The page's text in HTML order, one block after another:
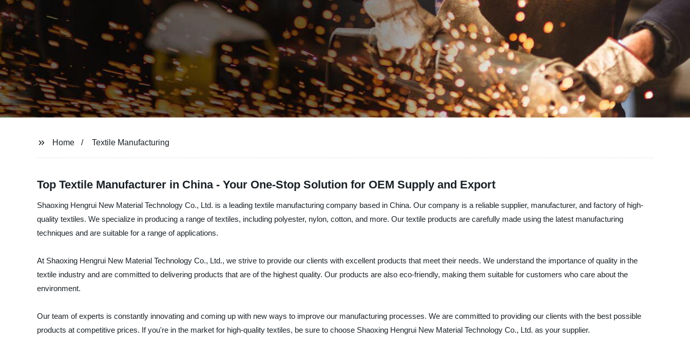
Home Textile Manufacturing
Top Textile Manufacturer in China - Your One-Stop Solution for OEM Supply and Export
Shaoxing Hengrui New Material Technology Co., Ltd. is a leading textile manufacturing company based in China. Our company is a reliable supplier, manufacturer, and factory of high-
quality textiles. We specialize in producing a range of textiles, including polyester, nylon, cotton, and more. Our textile products are carefully made using the latest manufacturing
techniques and are suitable for a range of applications.
At Shaoxing Hengrui New Material Technology Co., Ltd., we strive to provide our clients with excellent products that meet their needs. We understand the importance of quality in the
textile industry and are committed to delivering products that are of the highest quality. Our products are also eco-friendly, making them suitable for customers who care about the
environment.
Our team of experts is constantly innovating and coming up with new ways to improve our manufacturing processes. We are committed to providing our clients with the best possible
products at competitive prices. If you're in the market for high-quality textiles, be sure to choose Shaoxing Hengrui New Material Technology Co., Ltd. as your supplier.